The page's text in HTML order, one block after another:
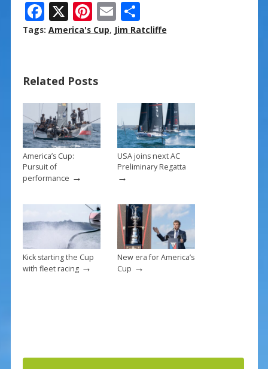
F
ac
o
o
k
X Pi
nt
st
E
m
S
h
Tags: America's Cup, Jim Ratcliffe
Related Posts
America’s Cup:
Pursuit of
performance →
USA joins next AC
Preliminary Regatta
→
Kick starting the Cup
with fleet racing→
New era for America’s
Cup →